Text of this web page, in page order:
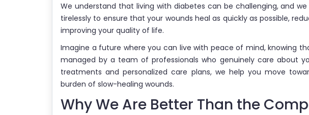
We understand that living with diabetes can be challenging, and
tirelessly to ensure that your wounds heal as quickly as possible,
improving your quality of life.
Imagine a future where you can live with peace of mind, knowing
managed by a team of professionals who genuinely care about
treatments and personalized care plans, we help you move
burden of slow-healing wounds.
Why We Are Better Than the